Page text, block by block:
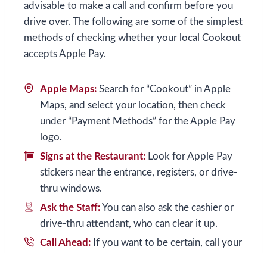
advisable to make a call and confirm before you
drive over. The following are some of the simplest
methods of checking whether your local Cookout
accepts Apple Pay.
Apple Maps: Search for “Cookout” in Apple
Maps, and select your location, then check
under “Payment Methods” for the Apple Pay
logo.
Signs at the Restaurant: Look for Apple Pay
stickers near the entrance, registers, or drive-
thru windows.
Ask the Staff:You can also ask the cashier or
drive-thru attendant, who can clear it up.
Call Ahead: If you want to be certain, call your